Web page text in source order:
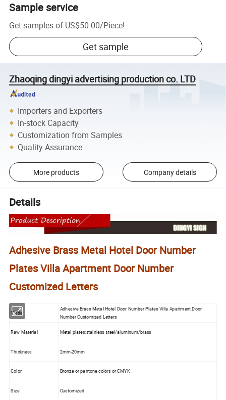
Sample service
Get samples of US$50.00/Piece!
Get sample
Zhaoqing dingyi advertising production co. LTD
Importers and Exporters
In-stock Capacity
Customization from Samples
Quality Assurance
More products Company details
Details
Adhesive Brass Metal Hotel Door Number
Plates Villa Apartment Door Number
Customized Letters
Model
Adhesive Brass Metal Hotel Door Number Plates Villa Apartment Door
Number Customized Letters
Raw Material Metal plates:stainless steel/aluminum/brass
Thickness 2mm-20mm
Color Bronze or pantone colors or CMYK
Size Customized